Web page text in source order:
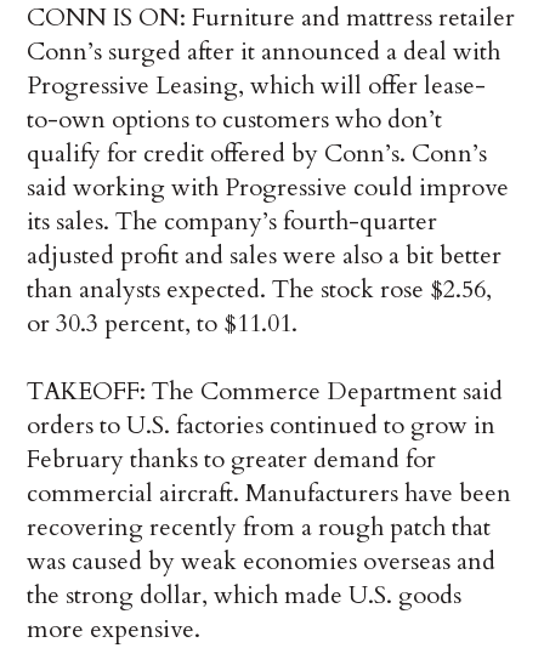
CONN IS ON: Furniture and mattress retailer
Conn’s surged after it announced a deal with
Progressive Leasing, which will offer lease-
to-own options to customers who don’t
qualify for credit offered by Conn’s. Conn’s
said working with Progressive could improve
its sales. The company’s fourth-quarter
adjusted profit and sales were also a bit better
than analysts expected. The stock rose $2.56,
or 30.3 percent, to $11.01.
TAKEOFF: The Commerce Department said
orders to U.S. factories continued to grow in
February thanks to greater demand for
commercial aircraft. Manufacturers have been
recovering recently from a rough patch that
was caused by weak economies overseas and
the strong dollar, which made U.S. goods
more expensive.